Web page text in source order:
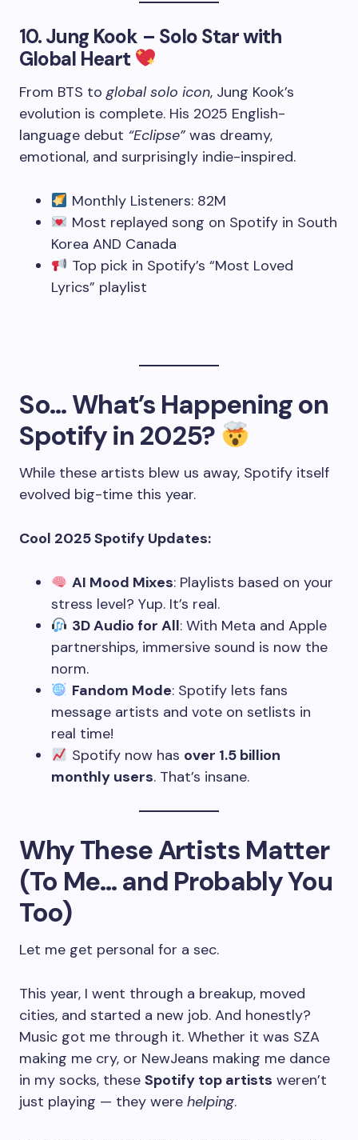
10.Jung Kook – Solo Star with
Global Heart
From BTS toglobal solo icon, Jung Kook’s
evolution is complete. His 2025 English-
language debut “Eclipse” was dreamy,
emotional, and surprisingly indie-inspired.
Monthly Listeners: 82M
Most replayed song on Spotify in South
Korea AND Canada
Top pick in Spotify’s “Most Loved
Lyrics” playlist
So… What’s Happening on
Spotify in 2025?
While these artists blew us away, Spotify itself
evolved big-time this year.
Cool 2025 Spotify Updates:
AI Mood Mixes: Playlists based on your
stress level? Yup. It’s real.
3D Audio for All: With Meta and Apple
partnerships, immersive sound is now the
norm.
Fandom Mode: Spotify lets fans
message artists and vote on setlists in
real time!
Spotify now has over 1.5 billion
monthly users. That’s insane.
Why These Artists Matter
(To Me… and Probably You
Too)
Let me get personal for a sec.
This year, I went through a breakup, moved
cities, and started a new job. And honestly?
Music got me through it. Whether it was SZA
making me cry, or NewJeans making me dance
in my socks, these Spotify top artists weren’t
just playing — they were helping.